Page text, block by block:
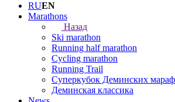
RUEN
Marathons
Назад
Ski marathon
Running half marathon
Cycling marathon
Running Trail
Суперкубок Деминских
Деминская классика